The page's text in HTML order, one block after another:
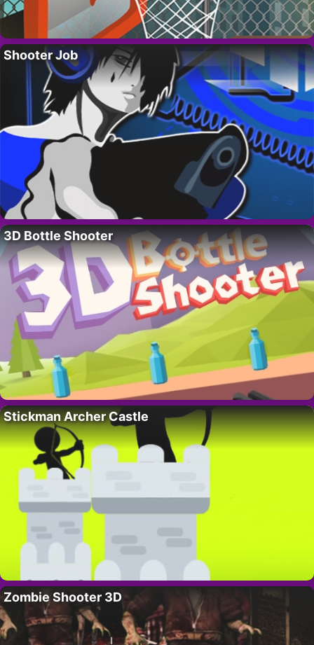
Shooter Job
3D Bottle Shooter
Stickman Archer Castle
Zombie Shooter 3D